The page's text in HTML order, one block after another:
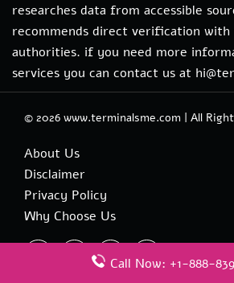
researches data from accessible
recommends direct verification
authorities. if you need more
services you can contact us at
© 2026 www.terminalsme.com | All
About Us
Disclaimer
Privacy Policy
Why Choose Us
Call Now: +1-888-